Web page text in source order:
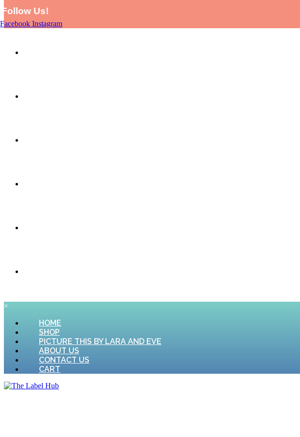
Follow Us!
Facebook Instagram
×
HOME
SHOP
PICTURE THIS BY LARA AND EVE
ABOUT US
CONTACT US
CART